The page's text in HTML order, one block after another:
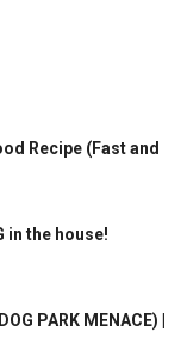
Recipe (Fast and
in the house!
PARK MENACE) |